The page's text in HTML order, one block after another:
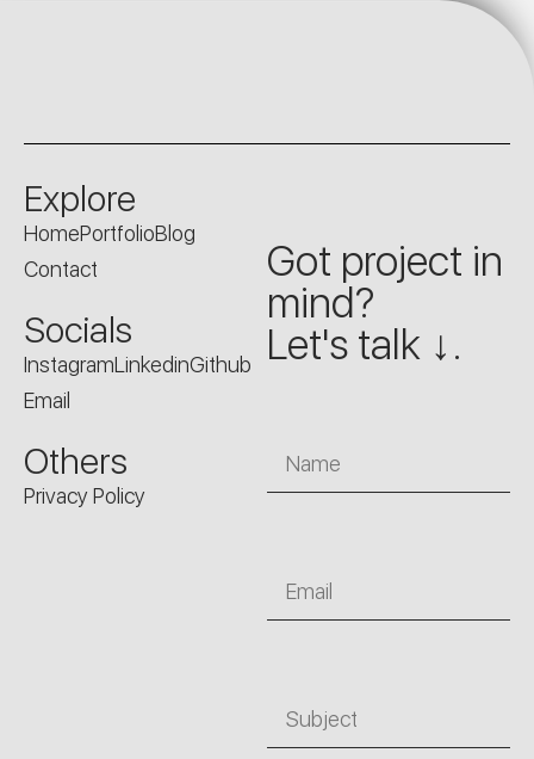
Explore
HomePortfolioBlog
Contact
Socials
InstagramLinkedinGithub
Email
Others
Privacy Policy
Got project in
mind?
Let's talk ↓.